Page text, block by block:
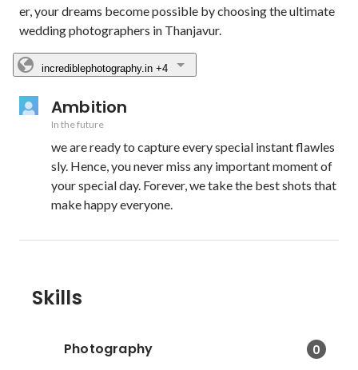
er, your dreams become possible by choosing the ultimate
wedding photographers in Thanjavur.
incrediblephotography.in +4
Ambition
In the future
we are ready to capture every special instant flawles
sly. Hence, you never miss any important moment of
your special day. Forever, we take the best shots that
make happy everyone.
Skills
Photography 0